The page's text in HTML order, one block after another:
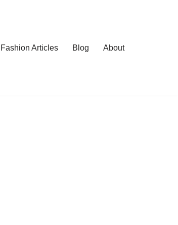
Fashion Articles Blog About